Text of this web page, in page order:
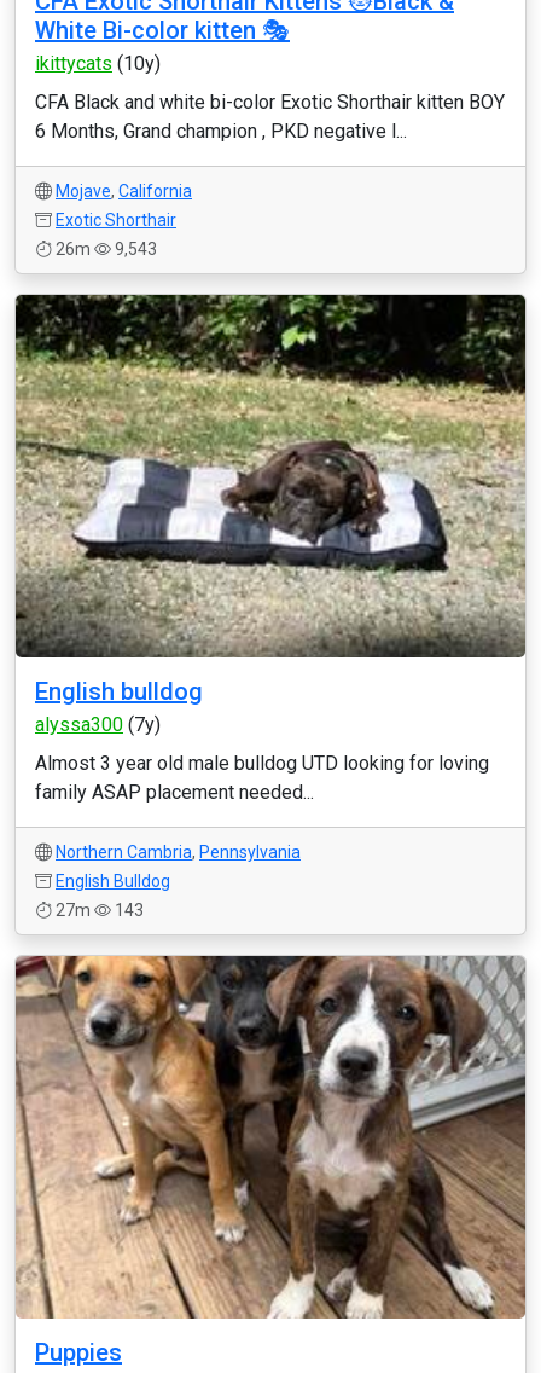
White Bi-color kitten 🎭
ikittycats (10y)
CFA Black and white bi-color Exotic Shorthair kitten BOY
6 Months, Grand champion , PKD negative l...
Mojave, California
Exotic Shorthair
26m
9,543
English bulldog
alyssa300 (7y)
Almost 3 year old male bulldog UTD looking for loving
family ASAP placement needed...
Northern Cambria, Pennsylvania
English Bulldog
27m
143
Puppies